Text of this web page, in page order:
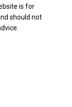
is for
should not